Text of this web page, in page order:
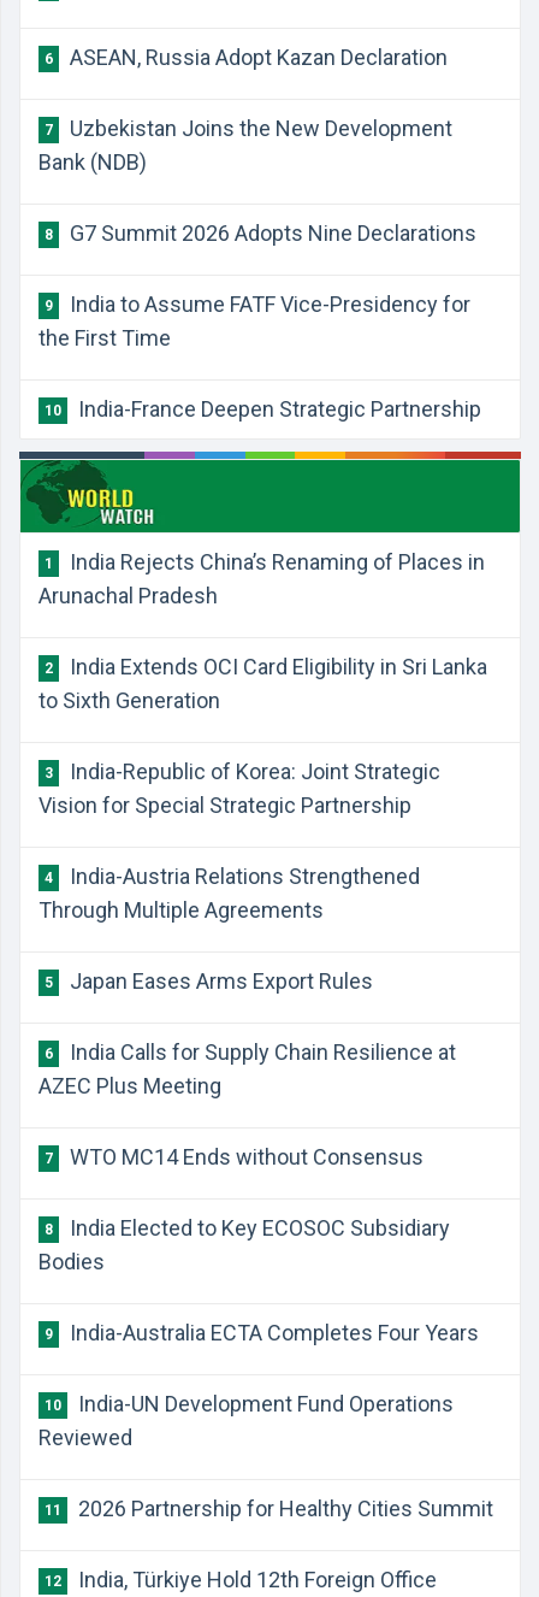
6 ASEAN, Russia Adopt Kazan Declaration
7
Uzbekistan Joins the New Development
Bank (NDB)
8 G7 Summit 2026 Adopts Nine Declarations
9
India to Assume FATF Vice-Presidency for
the First Time
10 India-France Deepen Strategic Partnership
1
India Rejects China’s Renaming of Places in
Arunachal Pradesh
2
India Extends OCI Card Eligibility in Sri Lanka
to Sixth Generation
3
India-Republic of Korea: Joint Strategic
Vision for Special Strategic Partnership
4
India-Austria Relations Strengthened
Through Multiple Agreements
5 Japan Eases Arms Export Rules
6
India Calls for Supply Chain Resilience at
AZEC Plus Meeting
7 WTO MC14 Ends without Consensus
8
India Elected to Key ECOSOC Subsidiary
Bodies
9 India-Australia ECTA Completes Four Years
10
India-UN Development Fund Operations
Reviewed
11 2026 Partnership for Healthy Cities Summit
12 India, Türkiye Hold 12th Foreign Office